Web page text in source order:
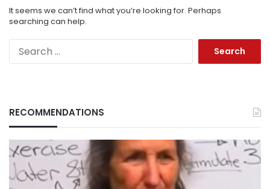
It seems we can’t find what you’re looking for. Perhaps
searching can help.
RECOMMENDATIONS